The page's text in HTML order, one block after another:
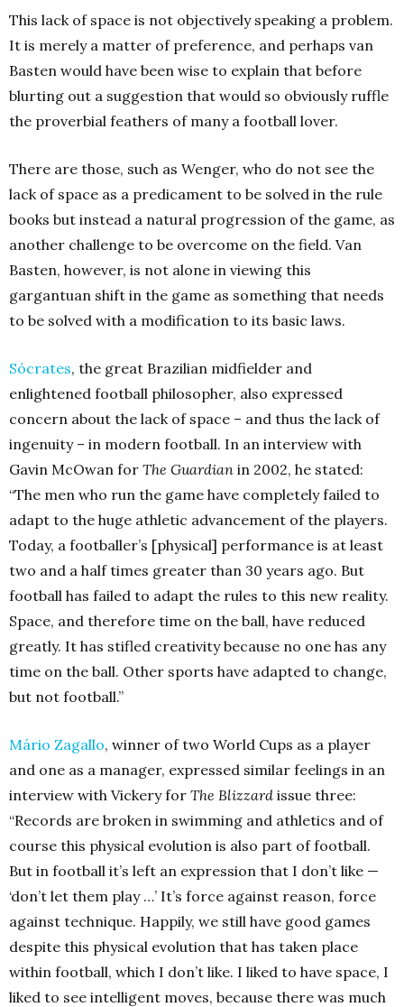
This lack of space is not objectively speaking a problem.
It is merely a matter of preference, and perhaps van
Basten would have been wise to explain that before
blurting out a suggestion that would so obviously ruffle
the proverbial feathers of many a football lover.
There are those, such as Wenger, who do not see the
lack of space as a predicament to be solved in the rule
books but instead a natural progression of the game, as
another challenge to be overcome on the field. Van
Basten, however, is not alone in viewing this
gargantuan shift in the game as something that needs
to be solved with a modification to its basic laws.
Sócrates, the great Brazilian midfielder and
enlightened football philosopher, also expressed
concern about the lack of space – and thus the lack of
ingenuity – in modern football. In an interview with
Gavin McOwan for The Guardian in 2002, he stated:
“The men who run the game have completely failed to
adapt to the huge athletic advancement of the players.
Today, a footballer’s [physical] performance is at least
two and a half times greater than 30 years ago. But
football has failed to adapt the rules to this new reality.
Space, and therefore time on the ball, have reduced
greatly. It has stifled creativity because no one has any
time on the ball. Other sports have adapted to change,
but not football.”
Mário Zagallo, winner of two World Cups as a player
and one as a manager, expressed similar feelings in an
interview with Vickery for The Blizzard issue three:
“Records are broken in swimming and athletics and of
course this physical evolution is also part of football.
But in football it’s left an expression that I don’t like —
‘don’t let them play …’ It’s force against reason, force
against technique. Happily, we still have good games
despite this physical evolution that has taken place
within football, which I don’t like. I liked to have space, I
liked to see intelligent moves, because there was much